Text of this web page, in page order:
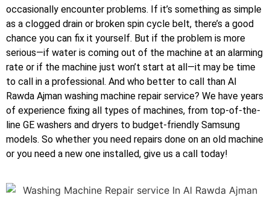
occasionally encounter problems. If it’s something as simple
as a clogged drain or broken spin cycle belt, there’s a good
chance you can fix it yourself. But if the problem is more
serious—if water is coming out of the machine at an alarming
rate or if the machine just won’t start at all—it may be time
to call in a professional. And who better to call than Al
Rawda Ajman washing machine repair service? We have years
of experience fixing all types of machines, from top-of-the-
line GE washers and dryers to budget-friendly Samsung
models. So whether you need repairs done on an old machine
or you need a new one installed, give us a call today!